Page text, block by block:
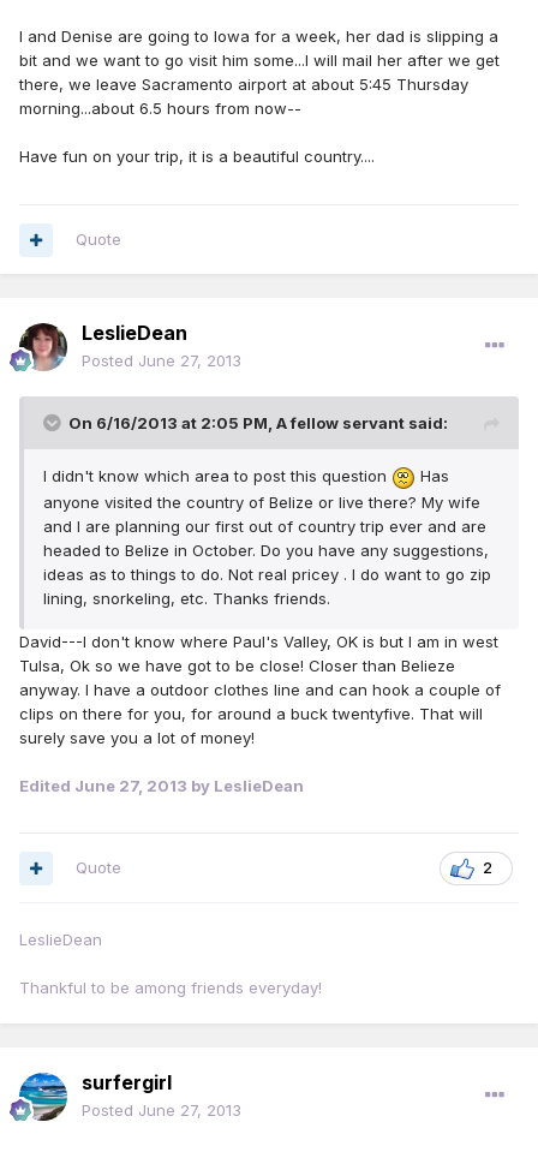
I and Denise are going to Iowa for a week, her dad is slipping a
bit and we want to go visit him some...I will mail her after we get
there, we leave Sacramento airport at about 5:45 Thursday
morning...about 6.5 hours from now--
Have fun on your trip, it is a beautiful country....
Quote
LeslieDean
Posted June 27, 2013
On 6/16/2013 at 2:05 PM, A fellow servant said:
I didn't know which area to post this question
Has
anyone visited the country of Belize or live there? My wife
and I are planning our first out of country trip ever and are
headed to Belize in October. Do you have any suggestions,
ideas as to things to do. Not real pricey . I do want to go zip
lining, snorkeling, etc. Thanks friends.
David---I don't know where Paul's Valley, OK is but I am in west
Tulsa, Ok so we have got to be close! Closer than Belieze
anyway. I have a outdoor clothes line and can hook a couple of
clips on there for you, for around a buck twentyfive. That will
surely save you a lot of money!
Edited June 27, 2013 by LeslieDean
2
Quote
LeslieDean
Thankful to be among friends everyday!
surfergirl
Posted June 27, 2013